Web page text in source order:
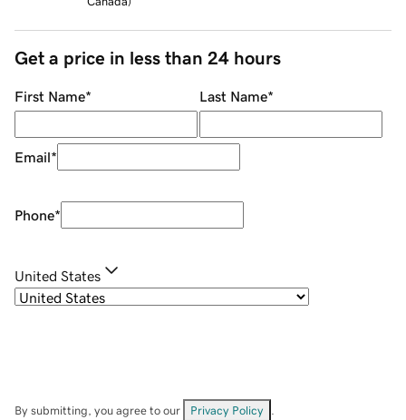
Get a price in less than 24 hours
First Name* Last Name*
Email*
Phone*
United States
By submitting, you agree to our Privacy Policy